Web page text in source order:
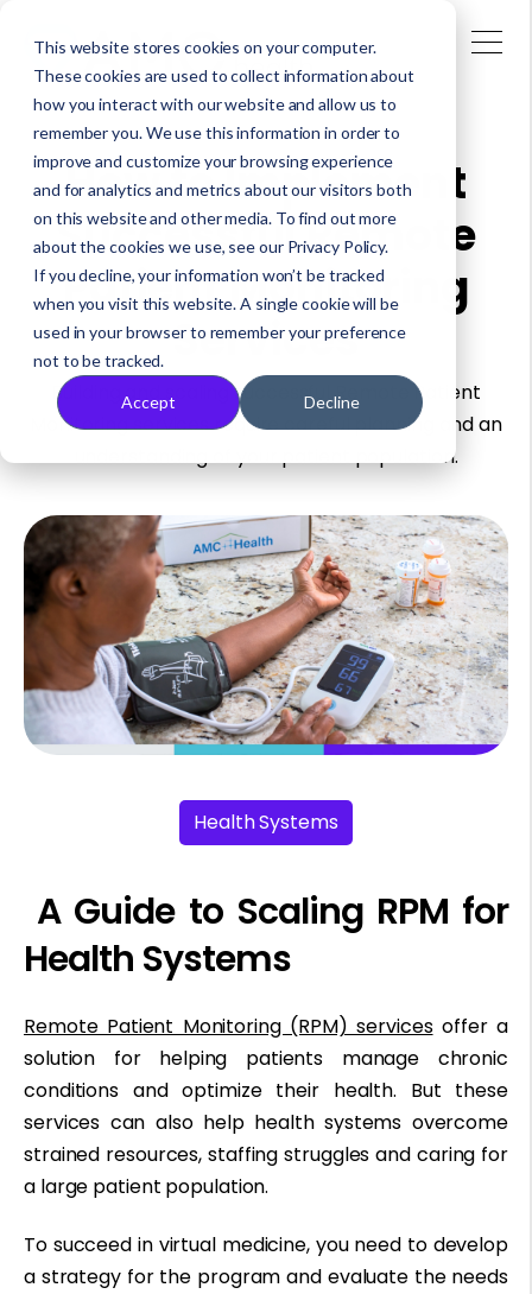
This website stores cookies on your computer.
These cookies are used to collect information about
how you interact with our website and allow us to
remember you. We use this information in order to
improve and customize your browsing experience
and for analytics and metrics about our visitors both
on this website and other media. To find out more
about the cookies we use, see our Privacy Policy.
If you decline, your information won’t be tracked
when you visit this website. A single cookie will be
used in your browser to remember your preference
not to be tracked.
Accept Decline
How to Implement
Successful Remote
Patient Monitoring
Services
Building and scaling successful Remote Patient
Monitoring services require careful planning and an
understanding of your patient population.
Health Systems
A Guide to Scaling RPM for
Health Systems
Remote Patient Monitoring (RPM) servicesoffer a
solution for helping patients manage chronic
conditions and optimize their health. But these
services can also help health systems overcome
strained resources, staffing struggles and caring for
a large patient population.
To succeed in virtual medicine, you need to develop
a strategy for the program and evaluate the needs